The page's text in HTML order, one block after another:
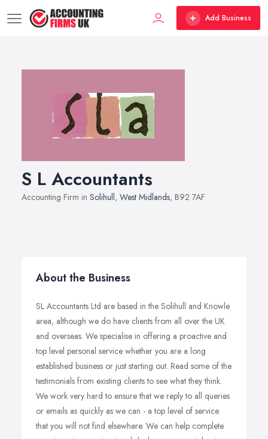
Add Business
S L Accountants
Accounting Firm in Solihull, West Midlands, B92 7AF
About the Business
SL Accountants Ltd are based in the Solihull and Knowle
area, although we do have clients from all over the UK
and overseas. We specialise in offering a proactive and
top level personal service whether you are a long
established business or just starting out. Read some of the
testimonials from existing clients to see what they think.
We work very hard to ensure that we reply to all queries
or emails as quickly as we can - a top level of service
that you will not find elsewhere. We can help complete